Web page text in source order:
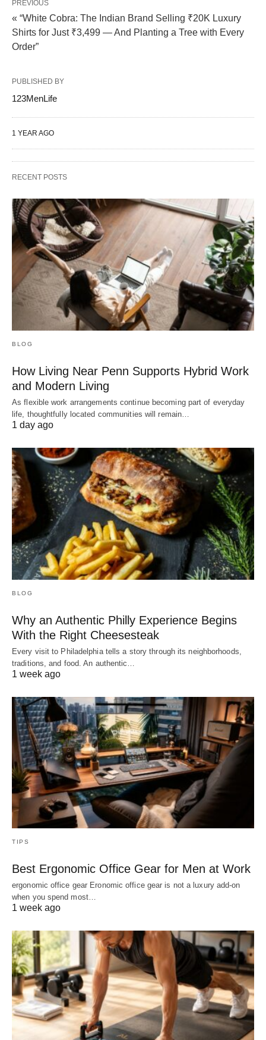
PREVIOUS
« “White Cobra: The Indian Brand Selling ₹20K Luxury
Shirts for Just ₹3,499 — And Planting a Tree with Every
Order”
PUBLISHED BY
123MenLife
1 YEAR AGO
RECENT POSTS
BLOG
How Living Near Penn Supports Hybrid Work
and Modern Living
As flexible work arrangements continue becoming part of everyday
life, thoughtfully located communities will remain…
1 day ago
BLOG
Why an Authentic Philly Experience Begins
With the Right Cheesesteak
Every visit to Philadelphia tells a story through its neighborhoods,
traditions, and food. An authentic…
1 week ago
TIPS
Best Ergonomic Office Gear for Men at Work
ergonomic office gear Eronomic office gear is not a luxury add-on
when you spend most…
1 week ago